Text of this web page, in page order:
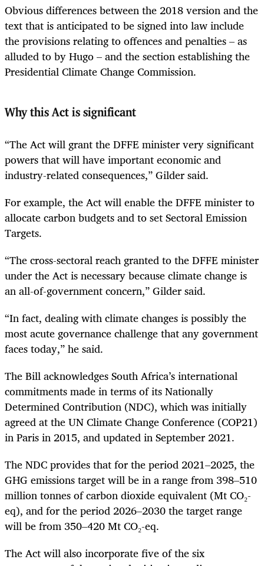
Obvious differences between the 2018 version and the
text that is anticipated to be signed into law include
the provisions relating to offences and penalties – as
alluded to by Hugo – and the section establishing the
Presidential Climate Change Commission.
Why this Act is significant
“The Act will grant the DFFE minister very significant
powers that will have important economic and
industry-related consequences,” Gilder said.
For example, the Act will enable the DFFE minister to
allocate carbon budgets and to set Sectoral Emission
Targets.
“The cross-sectoral reach granted to the DFFE minister
under the Act is necessary because climate change is
an all-of-government concern,” Gilder said.
“In fact, dealing with climate changes is possibly the
most acute governance challenge that any government
faces today,” he said.
The Bill acknowledges South Africa’s international
commitments made in terms of its Nationally
Determined Contribution (NDC), which was initially
agreed at the UN Climate Change Conference (COP21)
in Paris in 2015, and updated in September 2021.
The NDC provides that for the period 2021–2025, the
GHG emissions target will be in a range from 398–510
million tonnes of carbon dioxide equivalent (Mt CO₂-
eq), and for the period 2026–2030 the target range
will be from 350–420 Mt CO₂-eq.
The Act will also incorporate five of the six